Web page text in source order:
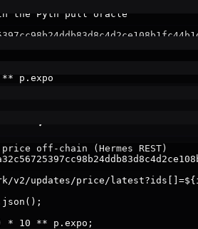
the Pyth pull oracle
60); // revert if >60s
p.expo
off-chain (Hermes REST)
v2/updates/price/
* 10 ** p.expo;